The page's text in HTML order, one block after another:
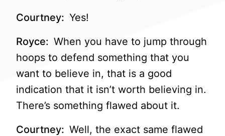
Courtney: Yes!
Royce: When you have to jump through
hoops to defend something that you
want to believe in, that is a good
indication that it isn’t worth believing in.
There’s something flawed about it.
Courtney: Well, the exact same flawed